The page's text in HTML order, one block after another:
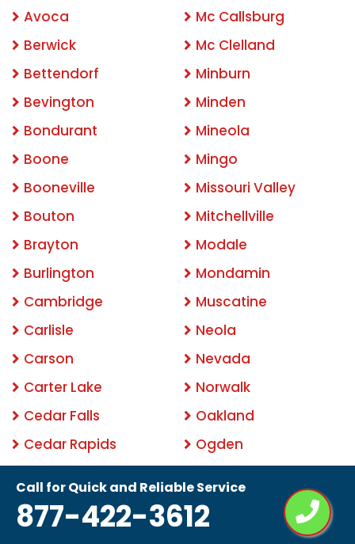
Call for Quick and Reliable Service
877-422-3612
Avoca
Berwick
Bettendorf
Bevington
Bondurant
Boone
Booneville
Bouton
Brayton
Burlington
Cambridge
Carlisle
Carson
Carter Lake
Cedar Falls
Cedar Rapids
Clinton
Clive
Mc Callsburg
Mc Clelland
Minburn
Minden
Mineola
Mingo
Missouri Valley
Mitchellville
Modale
Mondamin
Muscatine
Neola
Nevada
Norwalk
Oakland
Ogden
Pacific Junction
Panama